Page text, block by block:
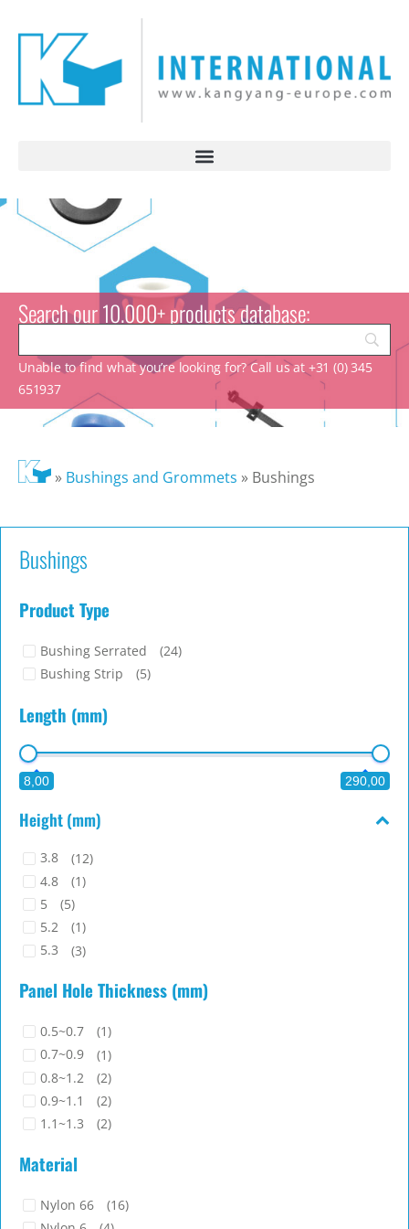
Search our 10.000+ products database:
Unable to find what you’re looking for? Call us at +31 (0) 345
651937
» Bushings and Grommets » Bushings
Bushings
Product Type
Bushing Serrated
(24)
Bushing Strip
(5)
Length (mm)
8,00 290,00
Height (mm)
3.8
(12)
4.8
(1)
5
(5)
5.2
(1)
5.3
(3)
5.7 (1)
Panel Hole Thickness (mm)
0.5~0.7
(1)
0.7~0.9
(1)
0.8~1.2
(2)
0.9~1.1
(2)
1.1~1.3
(2)
1.4~1.7
1.8~2
Material
Nylon 66
(16)